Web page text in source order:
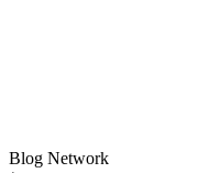
Blog Network